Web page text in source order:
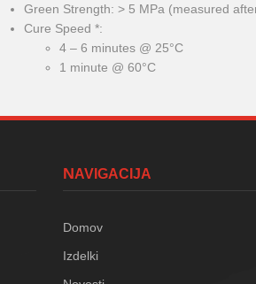
Green Strength: > 5 MPa (measured
Cure Speed *:
4 – 6 minutes @ 25°C
1 minute @ 60°C
NAVIGACIJA
Domov
Izdelki